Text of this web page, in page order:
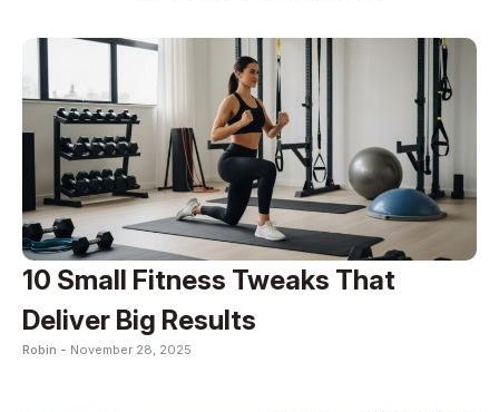
10 Small Fitness Tweaks That
Deliver Big Results
Robin - November 28, 2025